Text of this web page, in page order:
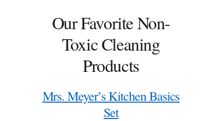
Our Favorite Non-
Toxic Cleaning
Products
Mrs. Meyer’s Kitchen Basics
Set